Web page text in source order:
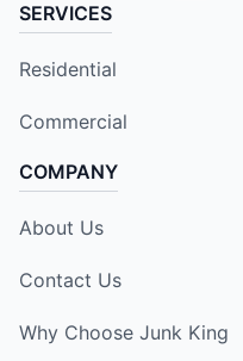
SERVICES
Residential
Commercial
COMPANY
About Us
Contact Us
Why Choose Junk King